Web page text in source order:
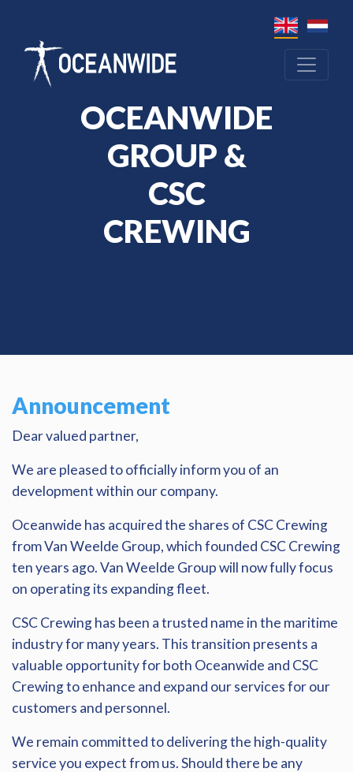
OCEANWIDE
GROUP &
CSC
CREWING
Announcement
Dear valued partner,
We are pleased to officially inform you of an
development within our company.
Oceanwide has acquired the shares of CSC Crewing
from Van Weelde Group, which founded CSC Crewing
ten years ago. Van Weelde Group will now fully focus
on operating its expanding fleet.
CSC Crewing has been a trusted name in the maritime
industry for many years. This transition presents a
valuable opportunity for both Oceanwide and CSC
Crewing to enhance and expand our services for our
customers and personnel.
We remain committed to delivering the high-quality
service you expect from us. Should there be any